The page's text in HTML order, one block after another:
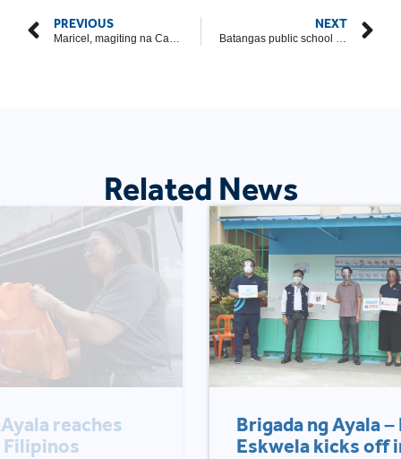
PREVIOUS NEXT
Related News
Brigada ng Ayala – Balik
Eskwela kicks off in Manila